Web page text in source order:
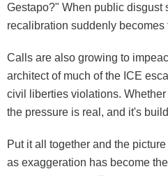
Gestapo?" When public disgust
recalibration suddenly becomes
Calls are also growing to
architect of much of the ICE
civil liberties violations.
the pressure is real, and it's
Put it all together and the
as exaggeration has become